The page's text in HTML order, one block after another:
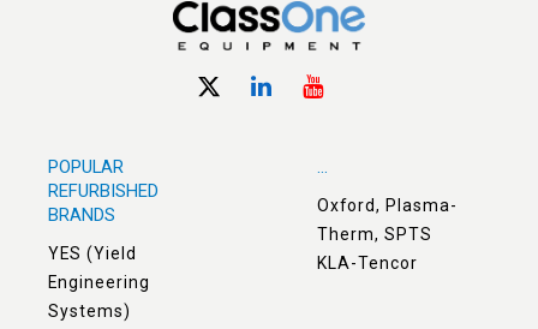
POPULAR
REFURBISHED
BRANDS
YES (Yield
Engineering
Systems)
...
Oxford, Plasma-
Therm, SPTS
KLA-Tencor